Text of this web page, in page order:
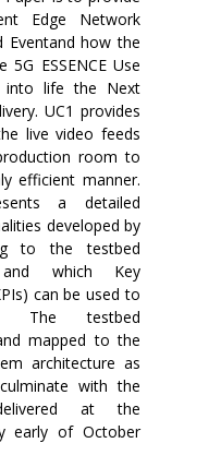
Edge Network
Eventand how the
ESSENCE Use
into life the Next
UC1 provides
live video feeds
room to
efficient manner.
a detailed
developed by
to the testbed
which Key
can be used to
The testbed
mapped to the
architecture as
with the
at the
early of October